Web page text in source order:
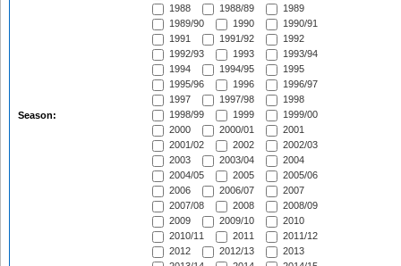
Season:
1988
1988/89
1989
1989/90
1990
1990/91
1991
1991/92
1992
1992/93
1993
1993/94
1994
1994/95
1995
1995/96
1996
1996/97
1997
1997/98
1998
1998/99
1999
1999/00
2000
2000/01
2001
2001/02
2002
2002/03
2003
2003/04
2004
2004/05
2005
2005/06
2006
2006/07
2007
2007/08
2008
2008/09
2009
2009/10
2010
2010/11
2011
2011/12
2012
2012/13
2013